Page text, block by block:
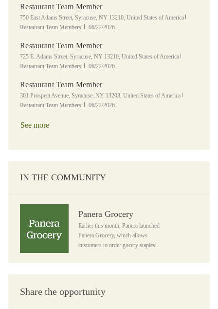
Restaurant Team Member
Location
750 East Adams Street, Syracuse, NY 13210, United States of America
Restaurant Team Members
Posted Date
06/22/2026
Restaurant Team Member
Location
725 E. Adams Street, Syracuse, NY 13210, United States of America
Restaurant Team Members
Posted Date
06/22/2026
Restaurant Team Member
Location
301 Prospect Avenue, Syracuse, NY 13203, United States of America
Restaurant Team Members
Posted Date
06/22/2026
See more
IN THE COMMUNITY
Panera Grocery
Earlier this month, Panera launched
Panera Grocery, which allows
customers to order gocery staples...
Share the opportunity